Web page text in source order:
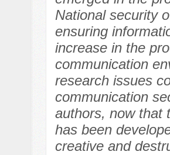
National security
ensuring
increase in the
communication
research issues
communication
authors, now that
has been
creative and